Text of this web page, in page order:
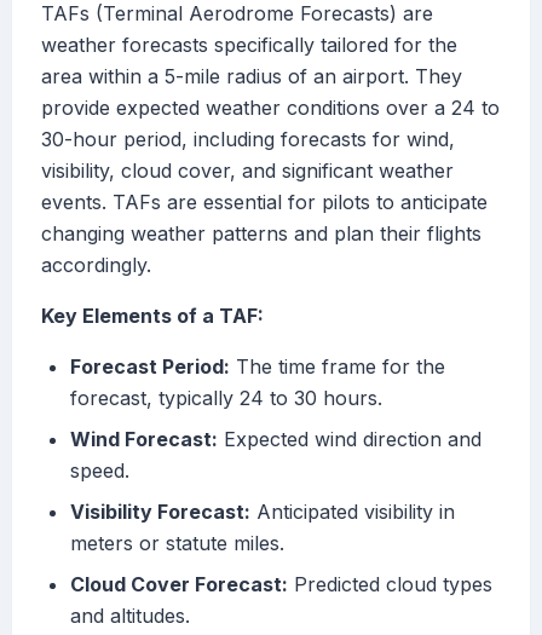
TAFs (Terminal Aerodrome Forecasts) are
weather forecasts specifically tailored for the
area within a 5-mile radius of an airport. They
provide expected weather conditions over a 24 to
30-hour period, including forecasts for wind,
visibility, cloud cover, and significant weather
events. TAFs are essential for pilots to anticipate
changing weather patterns and plan their flights
accordingly.
Key Elements of a TAF:
Forecast Period: The time frame for the
forecast, typically 24 to 30 hours.
Wind Forecast: Expected wind direction and
speed.
Visibility Forecast: Anticipated visibility in
meters or statute miles.
Cloud Cover Forecast: Predicted cloud types
and altitudes.